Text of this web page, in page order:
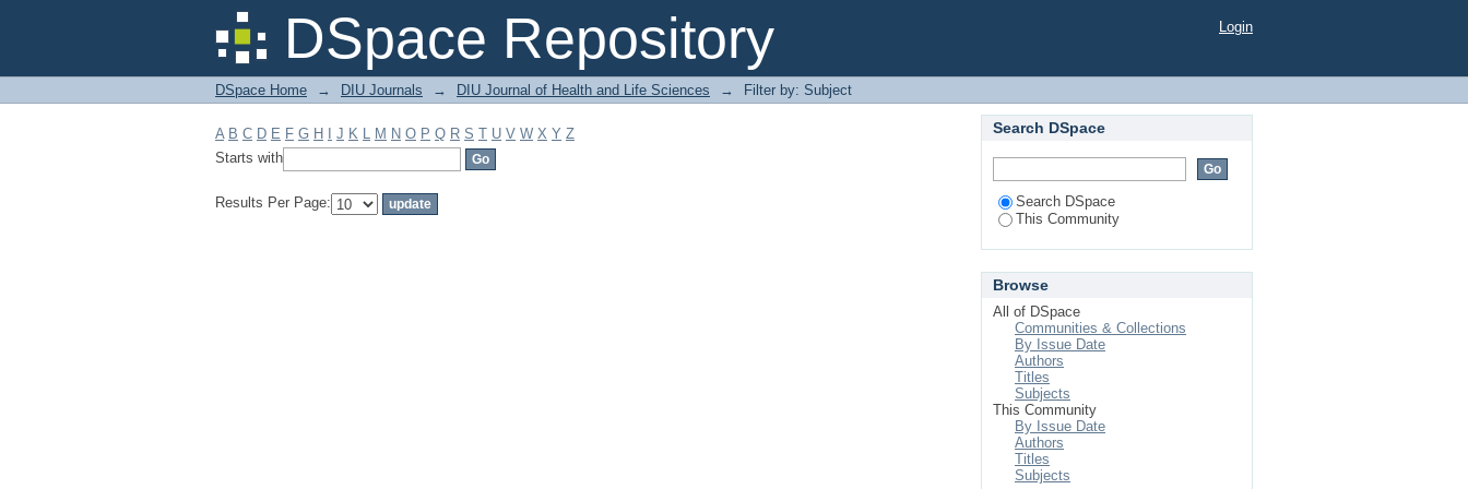
DSpace Repository
Filter by: Subject Login
DSpace Home → DIU Journals → DIU Journal of Health and Life Sciences → Filter by: Subject
A B C D E F G H J K L M N O P Q R S T U V W X Y Z
Starts with
Results Per Page:
Search DSpace
Search DSpace
This Community
Browse
All of DSpace
Communities & Collections
By Issue Date
Authors
Titles
Subjects
This Community
By Issue Date
Authors
Titles
Subjects